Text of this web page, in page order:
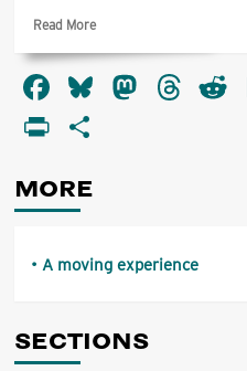
Read MoreRead
about
moving
Facebook
Bluesky
PrintFriendly
MORE
A moving experience
SECTIONS